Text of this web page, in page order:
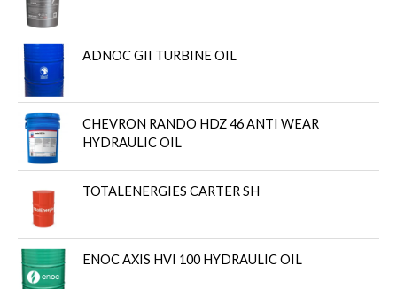
ADNOC GII TURBINE OIL
CHEVRON RANDO HDZ 46 ANTI WEAR
HYDRAULIC OIL
TOTALENERGIES CARTER SH
ENOC AXIS HVI 100 HYDRAULIC OIL